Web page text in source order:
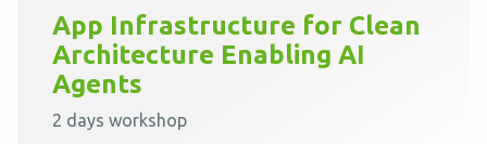
App Infrastructure for Clean
Architecture Enabling AI
Agents
2 days workshop